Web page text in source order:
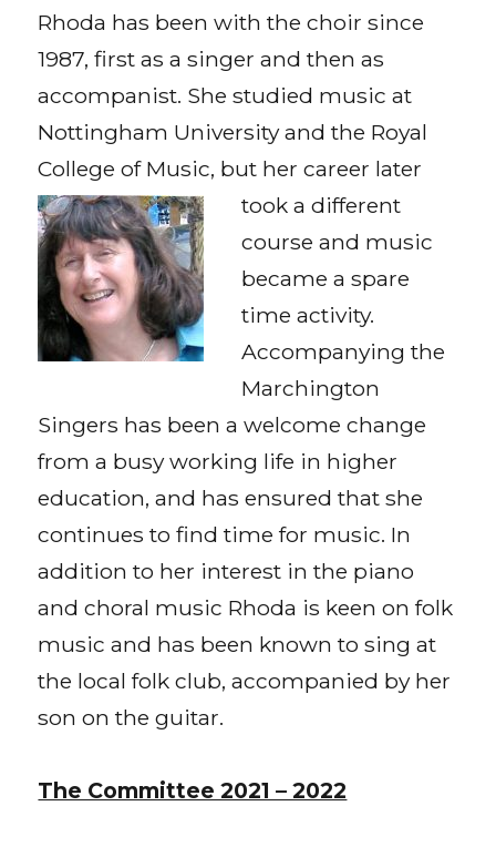
Rhoda has been with the choir since
1987, first as a singer and then as
accompanist. She studied music at
Nottingham University and the Royal
College of Music, but her career later
took a different
course and music
became a spare
time activity.
Accompanying the
Marchington
Singers has been a welcome change
from a busy working life in higher
education, and has ensured that she
continues to find time for music. In
addition to her interest in the piano
and choral music Rhoda is keen on folk
music and has been known to sing at
the local folk club, accompanied by her
son on the guitar.
The Committee 2021 – 2022